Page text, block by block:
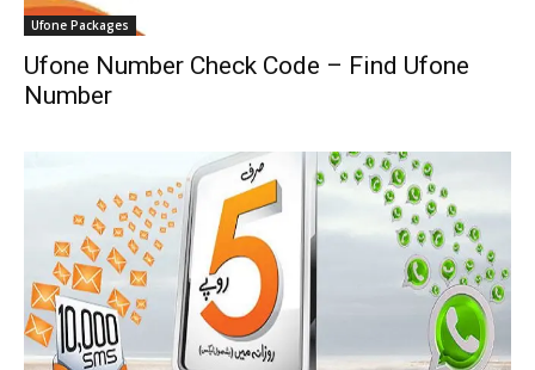
Ufone Packages
Ufone Number Check Code – Find Ufone
Number